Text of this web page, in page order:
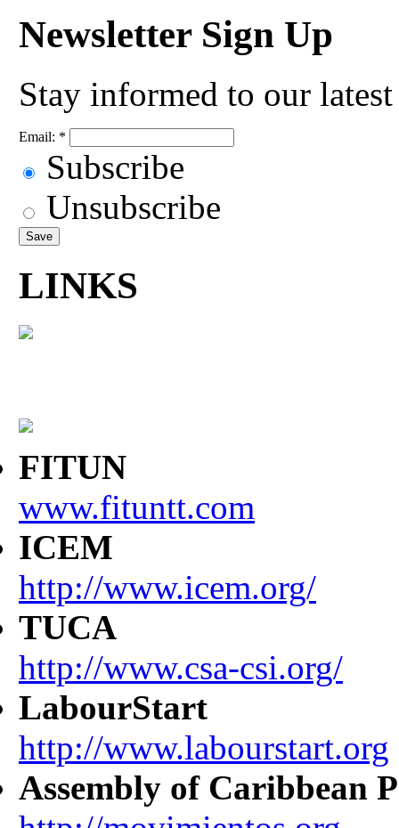
Newsletter Sign Up
Stay informed to our
Email: *
Subscribe
Unsubscribe
LINKS
FITUN
www.fituntt.com
ICEM
http://www.icem.org/
TUCA
http://www.csa-csi.org/
LabourStart
http://www.labourstart.org
Assembly of Caribbean